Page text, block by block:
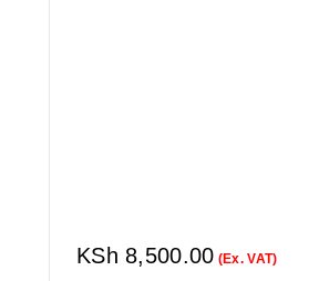
KSh 8,500.00 (Ex. VAT)